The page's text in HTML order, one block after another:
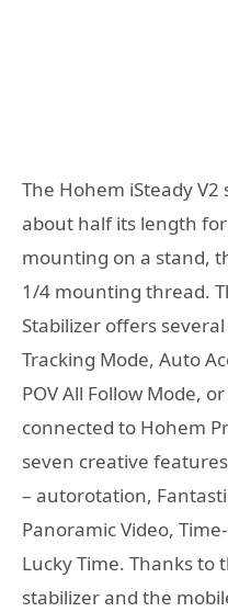
The Hohem iSteady
about half its length
mounting on a stand,
1/4 mounting thread.
Stabilizer offers
Tracking Mode, Auto
POV All Follow Mode,
connected to Hohem
seven creative
– autorotation,
Panoramic Video,
Lucky Time. Thanks
stabilizer and the